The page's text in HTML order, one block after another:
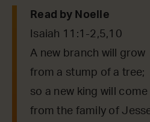
Read by Noelle
Isaiah 11:1-2,5,10
A new branch will grow
from a stump of a tree;
so a new king will come
from the family of